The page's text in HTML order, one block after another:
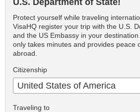
U.S. Department of State!
Protect yourself while traveling
VisaHQ register your trip with the U.S.
and the US Embassy in your
only takes minutes and provides peace
abroad.
Citizenship
United States of America
Traveling to